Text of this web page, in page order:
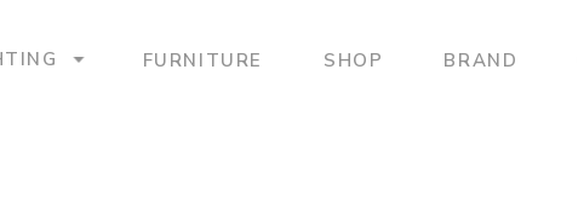
FURNITURE SHOP BRAND